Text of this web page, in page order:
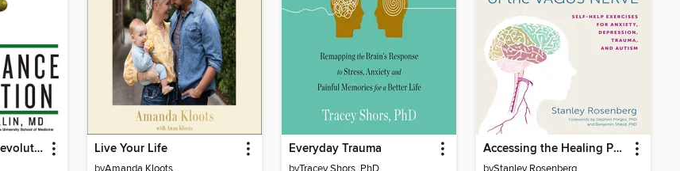
The Gut Balance Revolution Live Your Life Everyday Trauma Accessing the Healing Power of the Vagus Nerve